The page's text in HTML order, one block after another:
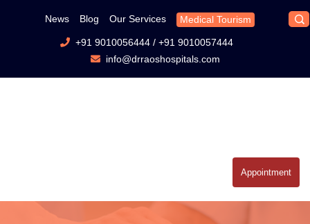
News Blog Our Services Medical Tourism
+91 9010056444/ +91 9010057444
info@drraoshospitals.com
Appointment